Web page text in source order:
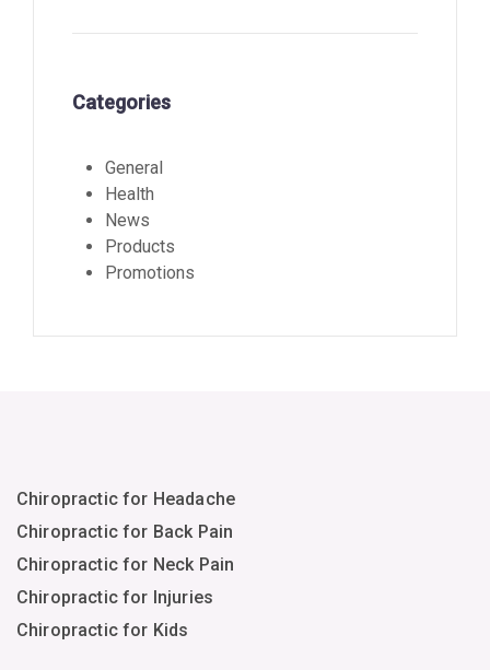
Categories
General
Health
News
Products
Promotions
Chiropractic for Headache
Chiropractic for Back Pain
Chiropractic for Neck Pain
Chiropractic for Injuries
Chiropractic for Kids